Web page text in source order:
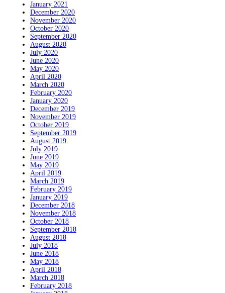
January 2021
December 2020
November 2020
October 2020
September 2020
August 2020
July 2020
June 2020
May 2020
April 2020
March 2020
February 2020
January 2020
December 2019
November 2019
October 2019
September 2019
August 2019
July 2019
June 2019
May 2019
April 2019
March 2019
February 2019
January 2019
December 2018
November 2018
October 2018
September 2018
August 2018
July 2018
June 2018
May 2018
April 2018
March 2018
February 2018